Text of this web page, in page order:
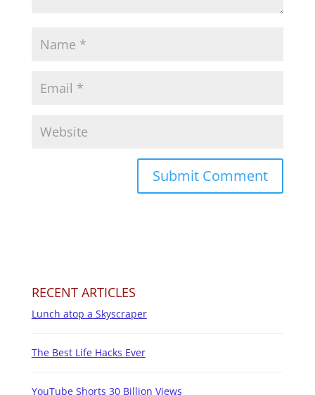
RECENT ARTICLES
Lunch atop a Skyscraper
The Best Life Hacks Ever
YouTube Shorts 30 Billion Views